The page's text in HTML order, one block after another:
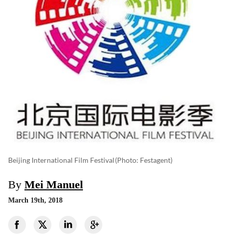
Beijing International Film Festival(photo: Festagent)
By Mei Manuel
March 19th, 2018